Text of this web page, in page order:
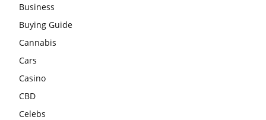
Business
Buying Guide
Cannabis
Cars
Casino
CBD
Celebs